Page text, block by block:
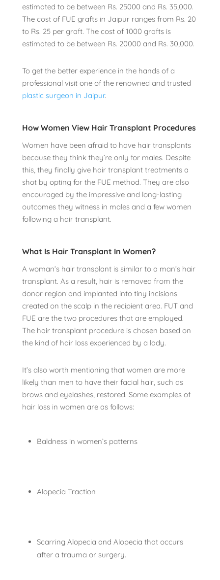
estimated to be between Rs. 25000 and Rs. 35,000.
The cost of FUE grafts in Jaipur ranges from Rs. 20
to Rs. 25 per graft. The cost of 1000 grafts is
estimated to be between Rs. 20000 and Rs. 30,000.
To get the better experience in the hands of a
professional visit one of the renowned and trusted
plastic surgeon in Jaipur.
How Women View Hair Transplant Procedures
Women have been afraid to have hair transplants
because they think they’re only for males. Despite
this, they finally give hair transplant treatments a
shot by opting for the FUE method. They are also
encouraged by the impressive and long-lasting
outcomes they witness in males and a few women
following a hair transplant.
What Is Hair Transplant In Women?
A woman’s hair transplant is similar to a man’s hair
transplant. As a result, hair is removed from the
donor region and implanted into tiny incisions
created on the scalp in the recipient area. FUT and
FUE are the two procedures that are employed.
The hair transplant procedure is chosen based on
the kind of hair loss experienced by a lady.
It’s also worth mentioning that women are more
likely than men to have their facial hair, such as
brows and eyelashes, restored. Some examples of
hair loss in women are as follows:
Baldness in women’s patterns
Alopecia Traction
Scarring Alopecia and Alopecia that occurs
after a trauma or surgery.